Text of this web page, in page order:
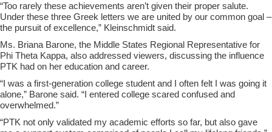
“Too rarely these achievements aren’t given their proper salute.
Under these three Greek letters we are united by our common goal –
the pursuit of excellence,” Kleinschmidt said.
Ms. Briana Barone, the Middle States Regional Representative for
Phi Theta Kappa, also addressed viewers, discussing the influence
PTK had on her education and career.
“I was a first-generation college student and I often felt I was going it
alone,” Barone said. “I entered college scared confused and
overwhelmed.”
“PTK not only validated my academic efforts so far, but also gave